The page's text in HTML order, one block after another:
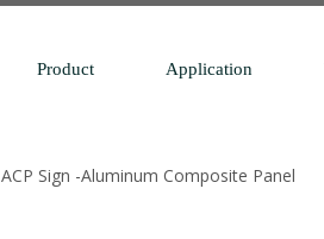
Product Application
ACP Sign -Aluminum Composite Panel